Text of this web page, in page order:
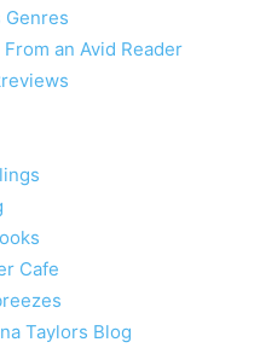
Genres
an Avid Reader
Cafe
Taylors Blog